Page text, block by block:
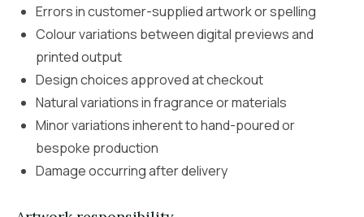
Errors in customer-supplied artwork or spelling
Colour variations between digital previews and
printed output
Design choices approved at checkout
Natural variations in fragrance or materials
Minor variations inherent to hand-poured or
bespoke production
Damage occurring after delivery